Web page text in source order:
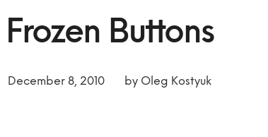
Frozen Buttons
December 8, 2010 by Oleg Kostyuk